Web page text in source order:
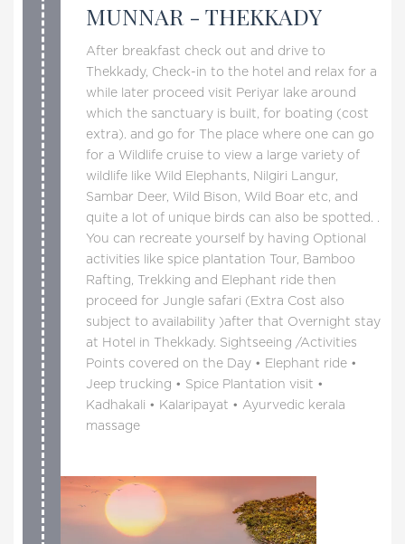
MUNNAR - THEKKADY
After breakfast check out and drive to
Thekkady, Check-in to the hotel and relax for a
while later proceed visit Periyar lake around
which the sanctuary is built, for boating (cost
extra). and go for The place where one can go
for a Wildlife cruise to view a large variety of
wildlife like Wild Elephants, Nilgiri Langur,
Sambar Deer, Wild Bison, Wild Boar etc, and
quite a lot of unique birds can also be spotted. .
You can recreate yourself by having Optional
activities like spice plantation Tour, Bamboo
Rafting, Trekking and Elephant ride then
proceed for Jungle safari (Extra Cost also
subject to availability )after that Overnight stay
at Hotel in Thekkady. Sightseeing /Activities
Points covered on the Day • Elephant ride •
Jeep trucking • Spice Plantation visit •
Kadhakali • Kalaripayat • Ayurvedic kerala
massage